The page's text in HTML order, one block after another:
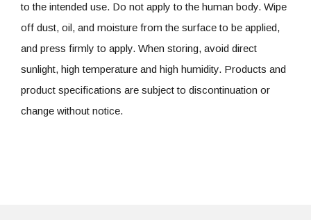
to the intended use. Do not apply to the human body. Wipe
off dust, oil, and moisture from the surface to be applied,
and press firmly to apply. When storing, avoid direct
sunlight, high temperature and high humidity. Products and
product specifications are subject to discontinuation or
change without notice.